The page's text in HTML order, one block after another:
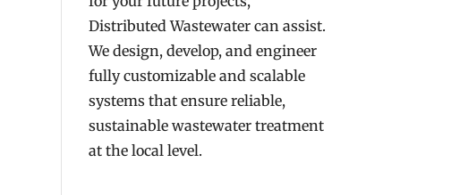
Distributed Wastewater can assist.
We design, develop, and engineer
fully customizable and scalable
systems that ensure reliable,
sustainable wastewater treatment
at the local level.